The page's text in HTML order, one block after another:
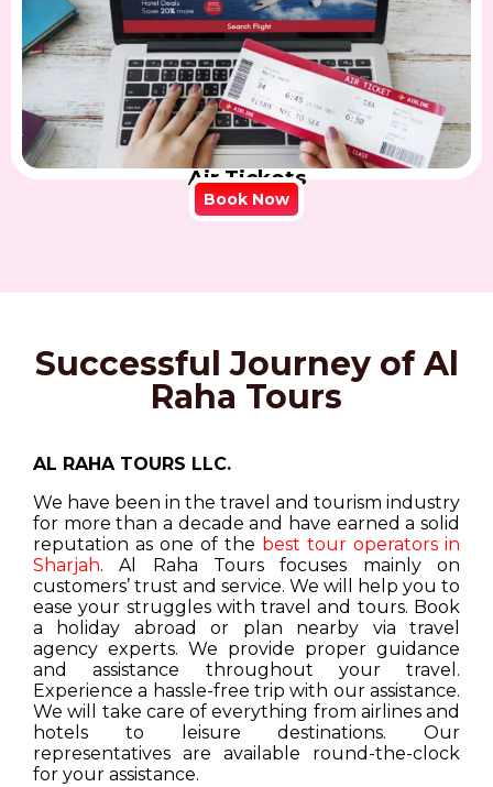
Air Tickets
Book Now
Successful Journey of Al
Raha Tours
AL RAHA TOURS LLC.
We have been in the travel and tourism industry
for more than a decade and have earned a solid
reputation as one of the best tour operators in
Sharjah. Al Raha Tours focuses mainly on
customers’ trust and service. We will help you to
ease your struggles with travel and tours. Book
a holiday abroad or plan nearby via travel
agency experts. We provide proper guidance
and assistance throughout your travel.
Experience a hassle-free trip with our assistance.
We will take care of everything from airlines and
hotels to leisure destinations. Our
representatives are available round-the-clock
for your assistance.